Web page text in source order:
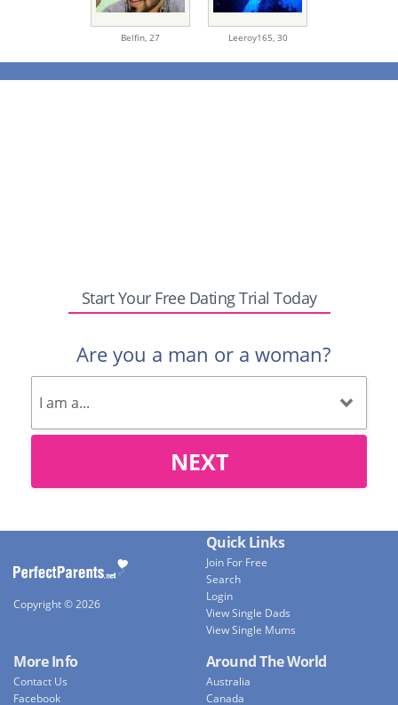
Belfin, 27 Leeroy165, 30
Start Your Free Dating Trial Today
Are you a man or a woman?
NEXT
Copyright © 2026
Quick Links
Join For Free
Search
Login
View Single Dads
View Single Mums
More Info
Contact Us
Facebook
Around The World
Australia
Canada